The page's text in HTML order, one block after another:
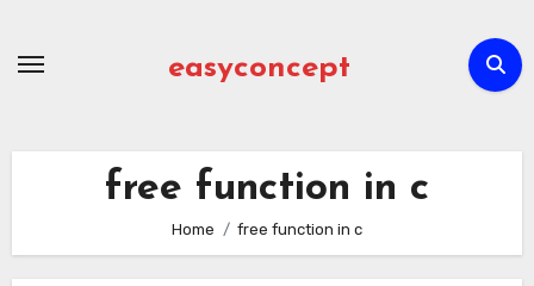
easyconcept
free function in c
Home free function in c